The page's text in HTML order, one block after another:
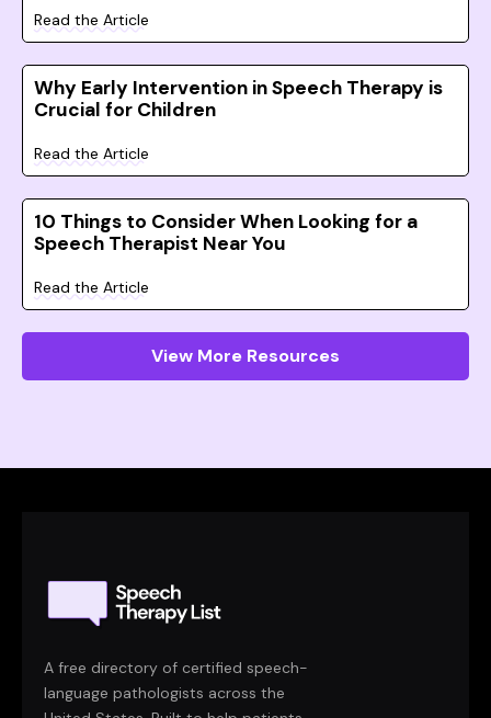
Read the Article
Why Early Intervention in Speech Therapy is
Crucial for Children
Read the Article
10 Things to Consider When Looking for a
Speech Therapist Near You
Read the Article
View More Resources
A free directory of certified speech-
language pathologists across the